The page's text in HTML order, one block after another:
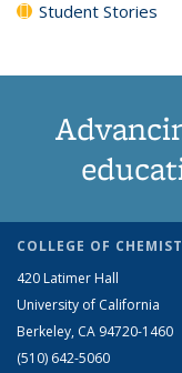
Student Stories
COLLEGE OF
420 Latimer Hall
University of California
Berkeley, CA 94720-1460
(510) 642-5060